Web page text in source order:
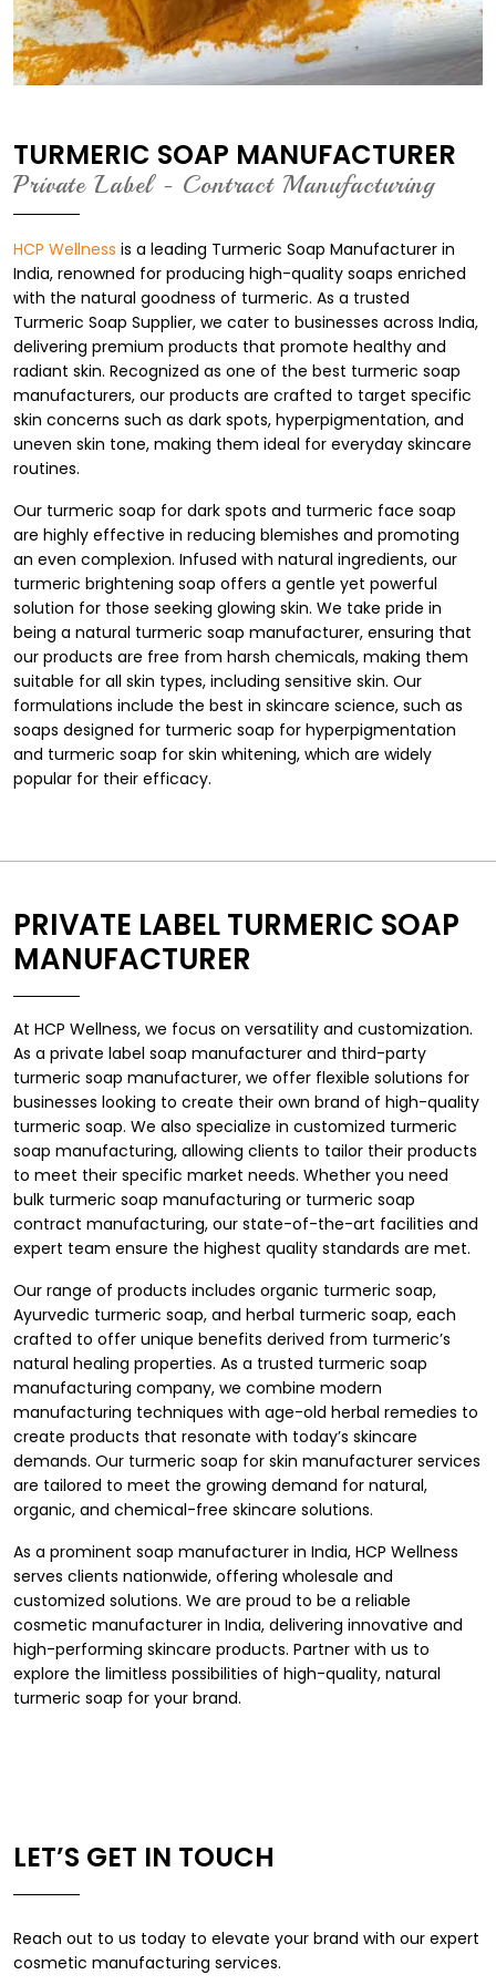
TURMERIC SOAP MANUFACTURER
Private Label - Contract Manufacturing
HCP Wellness is a leading Turmeric Soap Manufacturer in
India, renowned for producing high-quality soaps enriched
with the natural goodness of turmeric. As a trusted
Turmeric Soap Supplier, we cater to businesses across India,
delivering premium products that promote healthy and
radiant skin. Recognized as one of the best turmeric soap
manufacturers, our products are crafted to target specific
skin concerns such as dark spots, hyperpigmentation, and
uneven skin tone, making them ideal for everyday skincare
routines.
Our turmeric soap for dark spots and turmeric face soap
are highly effective in reducing blemishes and promoting
an even complexion. Infused with natural ingredients, our
turmeric brightening soap offers a gentle yet powerful
solution for those seeking glowing skin. We take pride in
being a natural turmeric soap manufacturer, ensuring that
our products are free from harsh chemicals, making them
suitable for all skin types, including sensitive skin. Our
formulations include the best in skincare science, such as
soaps designed for turmeric soap for hyperpigmentation
and turmeric soap for skin whitening, which are widely
popular for their efficacy.
PRIVATE LABEL TURMERIC SOAP
MANUFACTURER
At HCP Wellness, we focus on versatility and customization.
As a private label soap manufacturer and third-party
turmeric soap manufacturer, we offer flexible solutions for
businesses looking to create their own brand of high-quality
turmeric soap. We also specialize in customized turmeric
soap manufacturing, allowing clients to tailor their products
to meet their specific market needs. Whether you need
bulk turmeric soap manufacturing or turmeric soap
contract manufacturing, our state-of-the-art facilities and
expert team ensure the highest quality standards are met.
Our range of products includes organic turmeric soap,
Ayurvedic turmeric soap, and herbal turmeric soap, each
crafted to offer unique benefits derived from turmeric’s
natural healing properties. As a trusted turmeric soap
manufacturing company, we combine modern
manufacturing techniques with age-old herbal remedies to
create products that resonate with today’s skincare
demands. Our turmeric soap for skin manufacturer services
are tailored to meet the growing demand for natural,
organic, and chemical-free skincare solutions.
As a prominent soap manufacturer in India, HCP Wellness
serves clients nationwide, offering wholesale and
customized solutions. We are proud to be a reliable
cosmetic manufacturer in India, delivering innovative and
high-performing skincare products. Partner with us to
explore the limitless possibilities of high-quality, natural
turmeric soap for your brand.
LET’S GET IN TOUCH
Reach out to us today to elevate your brand with our expert
cosmetic manufacturing services.